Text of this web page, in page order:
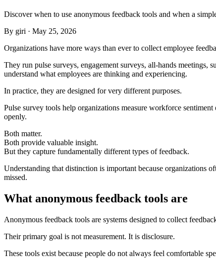
Discover when to use anonymous feedback tools and when a
By giri · May 25, 2026
Organizations have more ways than ever to collect employee
They run pulse surveys, engagement surveys, all-hands meetings,
understand what employees are thinking and experiencing.
In practice, they are designed for very different purposes.
Pulse survey tools help organizations measure workforce
openly.
Both matter.
Both provide valuable insight.
But they capture fundamentally different types of feedback.
Understanding that distinction is important because organizations
missed.
What anonymous feedback tools are
Anonymous feedback tools are systems designed to collect
Their primary goal is not measurement. It is disclosure.
These tools exist because people do not always feel comfortable